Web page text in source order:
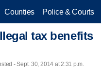
Counties Police & Courts
tax benefits
- Sept. 30, 2014 at 2:31 p.m.